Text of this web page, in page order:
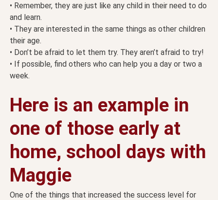
• Remember, they are just like any child in their need to do
and learn.
• They are interested in the same things as other children
their age.
• Don’t be afraid to let them try. They aren’t afraid to try!
• If possible, find others who can help you a day or two a
week.
Here is an example in
one of those early at
home, school days with
Maggie
One of the things that increased the success level for